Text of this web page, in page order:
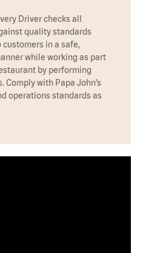
Driver checks all
quality standards
in a safe,
while working as part
by performing
with Papa John’s
operations standards as